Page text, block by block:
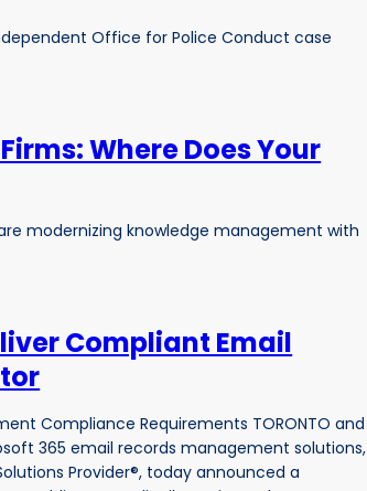
Office for Police Conduct case
Where Does Your
modernizing knowledge management with
Compliant Email
Compliance Requirements TORONTO and
365 email records management solutions,
Provider®, today announced a